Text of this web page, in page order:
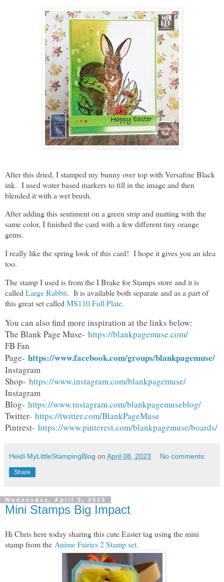
After this dried, I stamped my bunny over top with Versafine Black
ink. I used water based markers to fill in the image and then
blended it with a wet brush.
After adding this sentiment on a green strip and matting with the
same color, I finished the card with a few different tiny orange
gems.
I really like the spring look of this card! I hope it gives you an idea
too.
The stamp I used is from the I Brake for Stamps store and it is
called Large Rabbit. It is available both separate and as a part of
this great set called MS110 Full Plate.
You can also find more inspiration at the links below:
The Blank Page Muse- https://blankpagemuse.com/
FB Fan
Page- https://www.facebook.com/groups/blankpagemuse/
Instagram
Shop- https://www.instagram.com/blankpagemuse/
Instagram
Blog- https://www.instagram.com/blankpagemuseblog/
Twitter- https://twitter.com/BlankPageMuse
Pintrest- https://www.pinterest.com/blankpagemuse/boards/
Heidi MyLittleStampingBlog on April 08, 2023 No comments:
Share
Wednesday, April 5, 2023
Mini Stamps Big Impact
Hi Chris here today sharing this cute Easter tag using the mini
stamp from the Anime Fairies 2 Stamp set.